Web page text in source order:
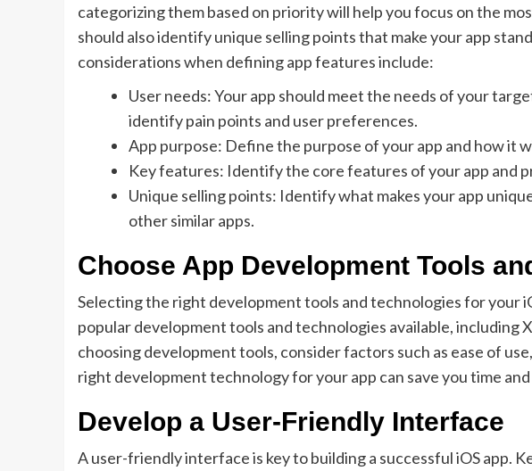
categorizing them based on priority will help you focus on the
should also identify unique selling points that make your app
considerations when defining app features include:
User needs: Your app should meet the needs of your
identify pain points and user preferences.
App purpose: Define the purpose of your app and how it
Key features: Identify the core features of your app and
Unique selling points: Identify what makes your app
other similar apps.
Choose App Development Tools
Selecting the right development tools and technologies for your
popular development tools and technologies available, including
choosing development tools, consider factors such as ease of
right development technology for your app can save you time
Develop a User-Friendly Interface
A user-friendly interface is key to building a successful iOS app.